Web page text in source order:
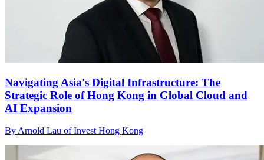
Navigating Asia's Digital Infrastructure: The
Strategic Role of Hong Kong in Global Cloud and
AI Expansion
By Arnold Lau of Invest Hong Kong